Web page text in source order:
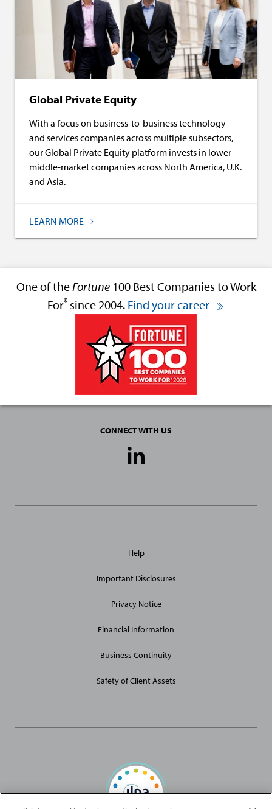
Global Private Equity
With a focus on business-to-business technology
and services companies across multiple subsectors,
our Global Private Equity platform invests in lower
middle-market companies across North America, U.K.
and Asia.
LEARN MORE
One of theFortune100 Best Companies to Work
For® since 2004. Find your career
CONNECT WITH US
Media
Site
Help
Important Disclosures
Privacy Notice
Financial Information
Business Continuity
Safety of Client Assets